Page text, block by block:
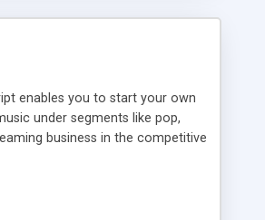
enables you to start your own
under segments like pop,
business in the competitive